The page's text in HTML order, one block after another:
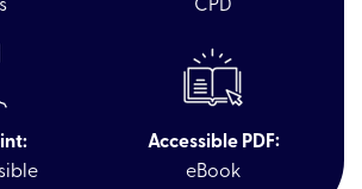
CPD
Accessible PDF:
eBook